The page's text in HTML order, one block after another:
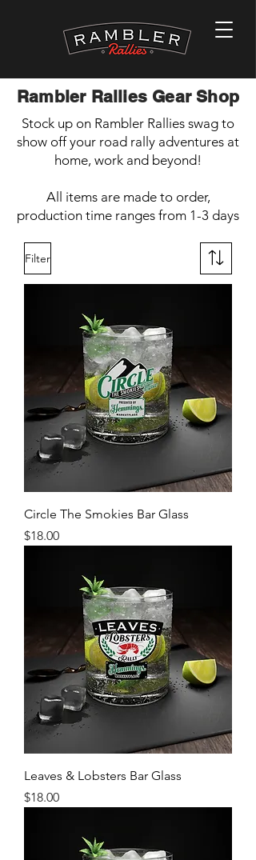
Rambler Rallies Gear Shop
Stock up on Rambler Rallies swag to
show off your road rally adventures at
home, work and beyond!
All items are made to order,
production time ranges from 1-3 days
Filter
Circle The Smokies Bar Glass
Price
$18.00
Leaves & Lobsters Bar Glass
Price
$18.00